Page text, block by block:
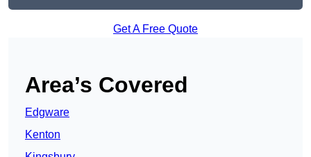
Get A Free Quote
Area’s Covered
Edgware
Kenton